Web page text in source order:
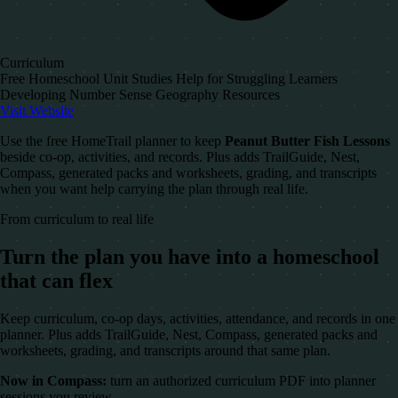
Curriculum
Free Homeschool Unit Studies Help for Struggling Learners
Developing Number Sense Geography Resources
Visit Website
Use the free HomeTrail planner to keep Peanut Butter Fish Lessons
beside co-op, activities, and records. Plus adds TrailGuide, Nest,
Compass, generated packs and worksheets, grading, and transcripts
when you want help carrying the plan through real life.
From curriculum to real life
Turn the plan you have into a homeschool
that can flex
Keep curriculum, co-op days, activities, attendance, and records in one
planner. Plus adds TrailGuide, Nest, Compass, generated packs and
worksheets, grading, and transcripts around that same plan.
Now in Compass: turn an authorized curriculum PDF into planner